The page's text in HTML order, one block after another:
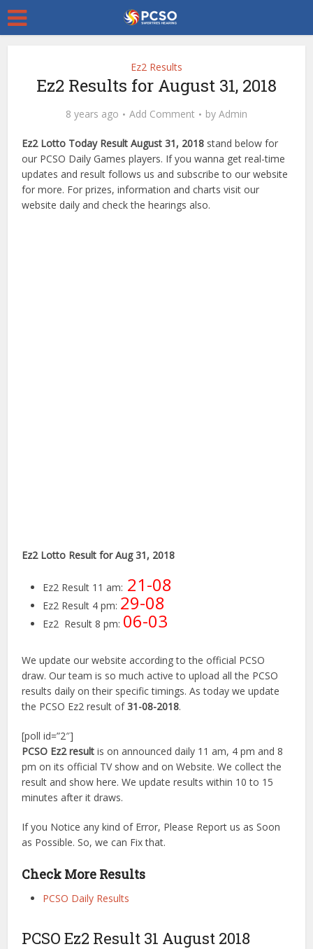
Ez2 Results
Ez2 Results for August 31, 2018
8 years ago Add Comment by Admin
Ez2 Lotto Today Result August 31, 2018 stand below for
our PCSO Daily Games players. If you wanna get real-time
updates and result follows us and subscribe to our website
for more. For prizes, information and charts visit our
website daily and check the hearings also.
Ez2 Lotto Result for Aug 31, 2018
Ez2 Result 11 am: 21-08
Ez2 Result 4 pm: 29-08
Ez2 Result 8 pm: 06-03
We update our website according to the official PCSO
draw. Our team is so much active to upload all the PCSO
results daily on their specific timings. As today we update
the PCSO Ez2 result of31-08-2018.
[poll id=”2″]
PCSO Ez2 result is on announced daily 11 am, 4 pm and 8
pm on its official TV show and on Website. We collect the
result and show here. We update results within 10 to 15
minutes after it draws.
If you Notice any kind of Error, Please Report us as Soon
as Possible. So, we can Fix that.
Check More Results
PCSO Daily Results
PCSO Ez2 Result 31 August 2018